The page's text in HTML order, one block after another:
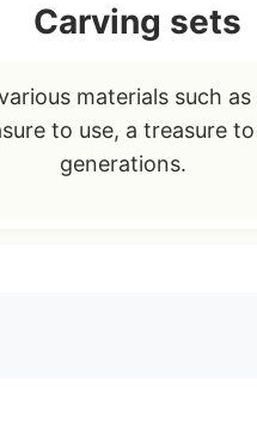
Carving sets
materials such
to use, a treasure
generations.